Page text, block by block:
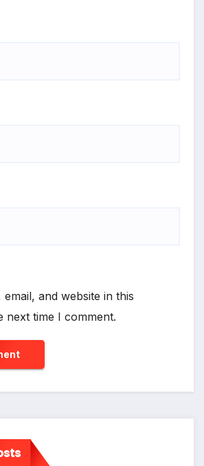
email, and website in this
next time I comment.